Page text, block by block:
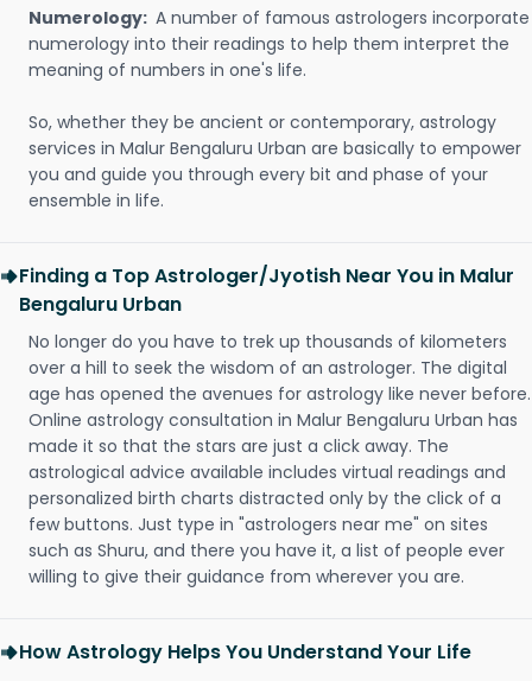
Numerology: A number of famous astrologers incorporate
numerology into their readings to help them interpret the
meaning of numbers in one's life.
So, whether they be ancient or contemporary, astrology
services in Malur Bengaluru Urban are basically to empower
you and guide you through every bit and phase of your
ensemble in life.
Finding a Top Astrologer/Jyotish Near You in Malur
Bengaluru Urban
No longer do you have to trek up thousands of kilometers
over a hill to seek the wisdom of an astrologer. The digital
age has opened the avenues for astrology like never before.
Online astrology consultation in Malur Bengaluru Urban has
made it so that the stars are just a click away. The
astrological advice available includes virtual readings and
personalized birth charts distracted only by the click of a
few buttons. Just type in "astrologers near me" on sites
such as Shuru, and there you have it, a list of people ever
willing to give their guidance from wherever you are.
How Astrology Helps You Understand Your Life